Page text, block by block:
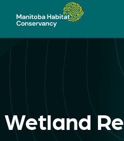
Wetland